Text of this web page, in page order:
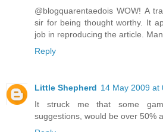
@blogquarentaedois WOW! A
sir for being thought worthy. It
job in reproducing the article.
Reply
Little Shepherd 14 May 2009 at
It struck me that some
suggestions, would be over 50%